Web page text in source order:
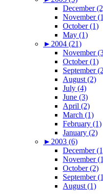
December
November
October (1)
May (1)
► 2004 (21)
November
October (1)
September
August (2)
July (4)
June (3)
April (2)
March (1)
February (1)
January (2)
► 2003 (6)
December
November
October (2)
September
August (1)